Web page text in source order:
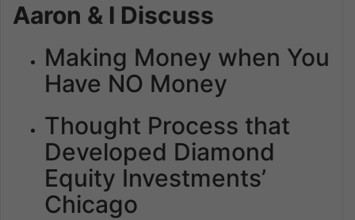
Aaron & I Discuss
Making Money when You
Have NO Money
Thought Process that
Developed Diamond
Equity Investments’
Chicago